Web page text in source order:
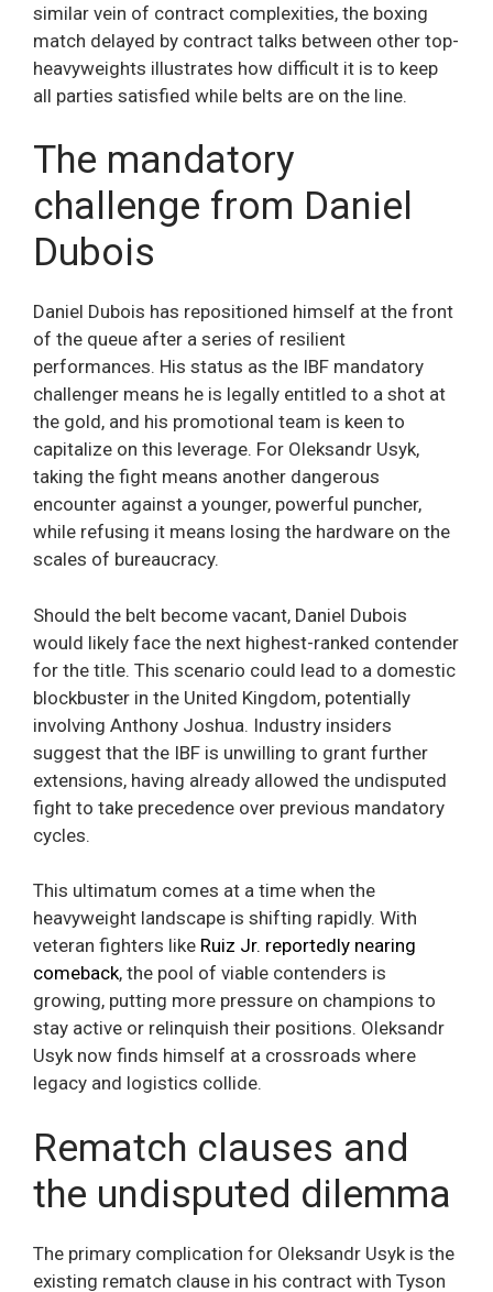
similar vein of contract complexities, the boxing
match delayed by contract talks between other top-
heavyweights illustrates how difficult it is to keep
all parties satisfied while belts are on the line.
The mandatory
challenge from Daniel
Dubois
Daniel Dubois has repositioned himself at the front
of the queue after a series of resilient
performances. His status as the IBF mandatory
challenger means he is legally entitled to a shot at
the gold, and his promotional team is keen to
capitalize on this leverage. For Oleksandr Usyk,
taking the fight means another dangerous
encounter against a younger, powerful puncher,
while refusing it means losing the hardware on the
scales of bureaucracy.
Should the belt become vacant, Daniel Dubois
would likely face the next highest-ranked contender
for the title. This scenario could lead to a domestic
blockbuster in the United Kingdom, potentially
involving Anthony Joshua. Industry insiders
suggest that the IBF is unwilling to grant further
extensions, having already allowed the undisputed
fight to take precedence over previous mandatory
cycles.
This ultimatum comes at a time when the
heavyweight landscape is shifting rapidly. With
veteran fighters like Ruiz Jr. reportedly nearing
comeback, the pool of viable contenders is
growing, putting more pressure on champions to
stay active or relinquish their positions. Oleksandr
Usyk now finds himself at a crossroads where
legacy and logistics collide.
Rematch clauses and
the undisputed dilemma
The primary complication for Oleksandr Usyk is the
existing rematch clause in his contract with Tyson